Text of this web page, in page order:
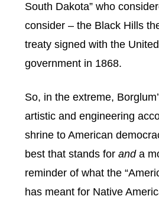
South Dakota” who
consider – the Black Hills
treaty signed with the
government in 1868.
So, in the extreme,
artistic and engineering
shrine to American
best that stands for anda
reminder of what the
has meant for Native